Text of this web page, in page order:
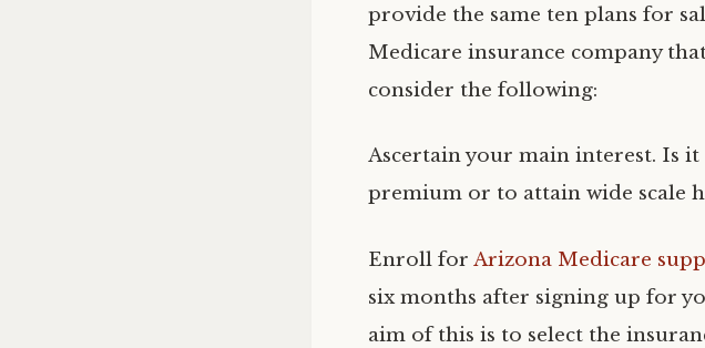
provide the same ten plans for
Medicare insurance company
consider the following:
Ascertain your main interest. Is
premium or to attain wide scale
Enroll for Arizona Medicare
six months after signing up for
aim of this is to select the